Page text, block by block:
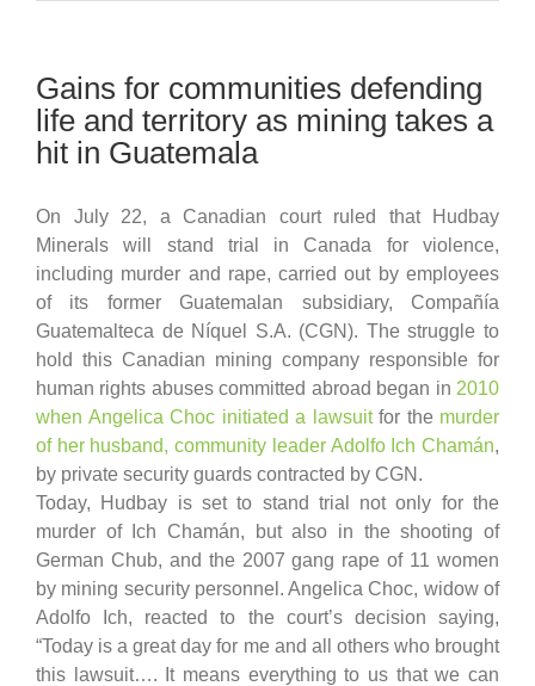
Gains for communities defending
life and territory as mining takes a
hit in Guatemala
On July 22, a Canadian court ruled that Hudbay
Minerals will stand trial in Canada for violence,
including murder and rape, carried out by employees
of its former Guatemalan subsidiary, Compañía
Guatemalteca de Níquel S.A. (CGN). The struggle to
hold this Canadian mining company responsible for
human rights abuses committed abroad began in 2010
when Angelica Choc initiated a lawsuitfor the murder
of her husband, community leader Adolfo Ich Chamán,
by private security guards contracted by CGN.
Today, Hudbay is set to stand trial not only for the
murder of Ich Chamán, but also in the shooting of
German Chub, and the 2007 gang rape of 11 women
by mining security personnel. Angelica Choc, widow of
Adolfo Ich, reacted to the court’s decision saying,
“Today is a great day for me and all others who brought
this lawsuit…. It means everything to us that we can